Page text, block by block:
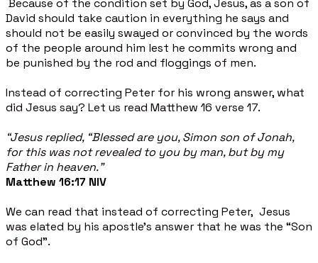
Because of the condition set by God, Jesus, as a son of
David should take caution in everything he says and
should not be easily swayed or convinced by the words
of the people around him lest he commits wrong and
be punished by the rod and floggings of men.
Instead of correcting Peter for his wrong answer, what
did Jesus say? Let us read Matthew 16 verse 17.
“Jesus replied, “Blessed are you, Simon son of Jonah,
for this was not revealed to you by man, but by my
Father in heaven.”
Matthew 16:17 NIV
We can read that instead of correcting Peter, Jesus
was elated by his apostle’s answer that he was the “Son
of God”.